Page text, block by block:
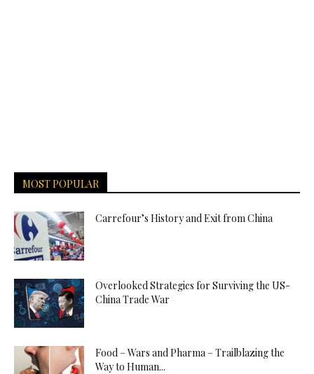
MOST POPULAR
Carrefour’s History and Exit from China
Overlooked Strategies for Surviving the US-
China Trade War
Food – Wars and Pharma – Trailblazing the
Way to Human...